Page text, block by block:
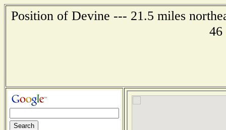
Position of Devine --- 21.5 miles
46